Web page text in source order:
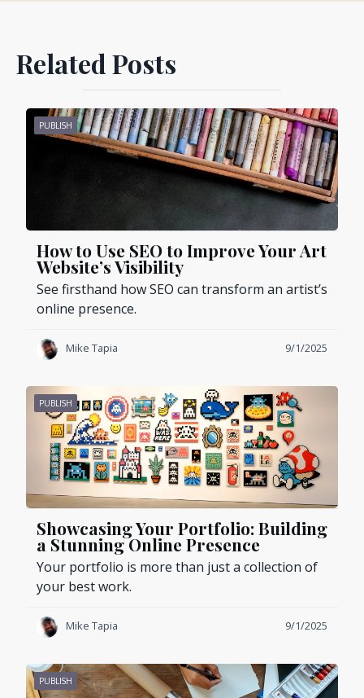
Related Posts
PUBLISH
How to Use SEO to Improve Your Art
Website’s Visibility
See firsthand how SEO can transform an artist’s
online presence.
Mike Tapia 9/1/2025
PUBLISH
Showcasing Your Portfolio: Building
a Stunning Online Presence
Your portfolio is more than just a collection of
your best work.
Mike Tapia 9/1/2025
PUBLISH